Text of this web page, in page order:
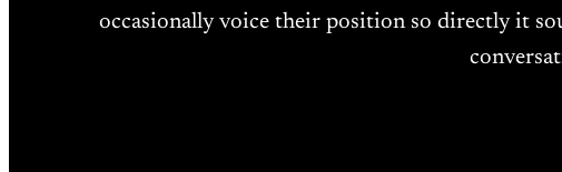
occasionally voice their position so directly it